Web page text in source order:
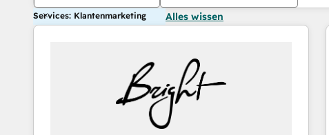
Services: Klantenmarketing Alles wissen